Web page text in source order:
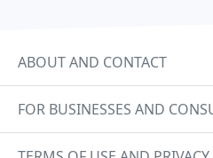
ABOUT AND CONTACT
FOR BUSINESSES AND